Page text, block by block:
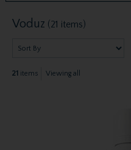
Voduz (21 items)
21 items Viewing all